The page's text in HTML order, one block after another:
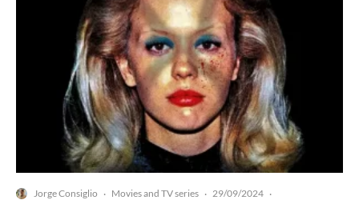
Jorge Consiglio · Movies and TV series · 29/09/2024 ·